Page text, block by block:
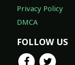
Privacy Policy
DMCA
FOLLOW US